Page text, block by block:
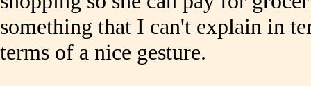
something that I can't explain in
terms of a nice gesture.